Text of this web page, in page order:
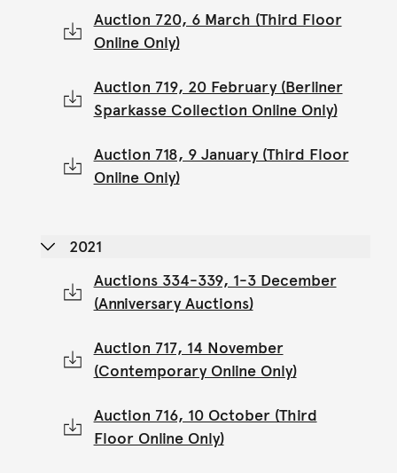
Auction 720, 6 March (Third Floor
Online Only)
Auction 719, 20 February (Berliner
Sparkasse Collection Online Only)
Auction 718, 9 January (Third Floor
Online Only)
2021
Auctions 334-339, 1-3 December
(Anniversary Auctions)
Auction 717, 14 November
(Contemporary Online Only)
Auction 716, 10 October (Third
Floor Online Only)